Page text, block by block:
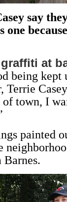
say
at
being kept
town, I
painted